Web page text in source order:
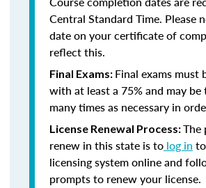
Central Standard Time. Please
date on your certificate of
reflect this.
Final Exams: Final exams must
with at least a 75% and may be
many times as necessary in
License Renewal Process:The
renew in this state is to log in
licensing system online and
prompts to renew your license.